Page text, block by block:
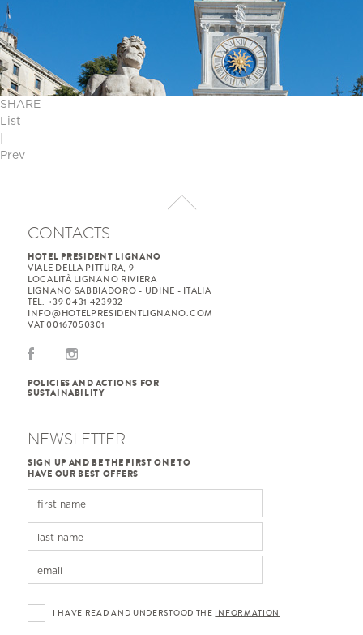
SHARE
List
Prev
CONTACTS
HOTEL PRESIDENT LIGNANO
VIALE DELLA PITTURA, 9
LOCALITÀ LIGNANO RIVIERA
LIGNANO SABBIADORO - UDINE - ITALIA
TEL. +39 0431 423932
INFO@HOTELPRESIDENTLIGNANO.COM
VAT 00167050301
POLICIES AND ACTIONS FOR
SUSTAINABILITY
NEWSLETTER
SIGN UP AND BE THE FIRST ONE TO
HAVE OUR BEST OFFERS
I HAVE READ AND UNDERSTOOD THE INFORMATION